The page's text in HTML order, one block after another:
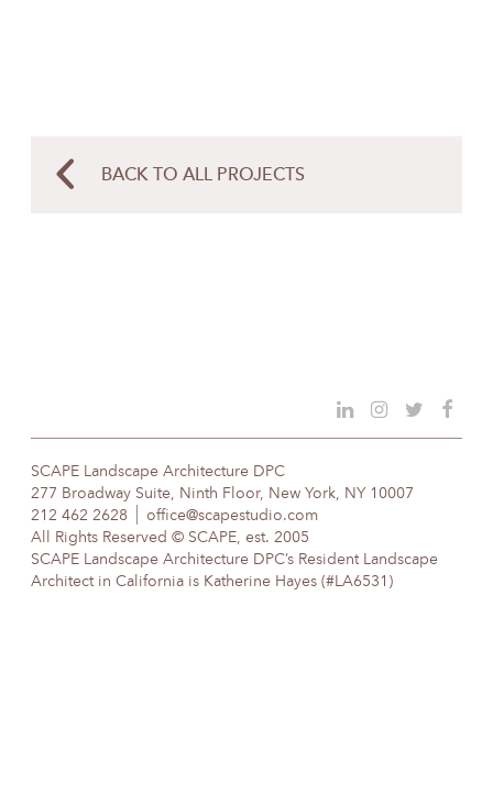
BACK TO ALL PROJECTS
SCAPE Landscape Architecture DPC
277 Broadway Suite, Ninth Floor, New York, NY 10007
212 462 2628
office@scapestudio.com
All Rights Reserved © SCAPE, est. 2005
SCAPE Landscape Architecture DPC’s Resident Landscape
Architect in California is Katherine Hayes (#LA6531)